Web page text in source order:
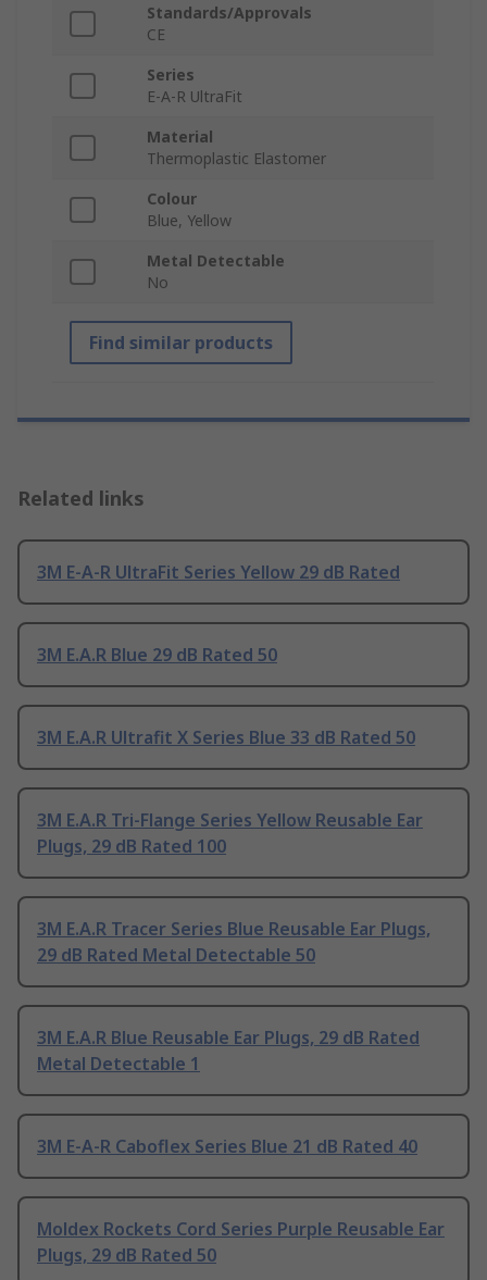
Standards/Approvals
CE
Series
E-A-R UltraFit
Material
Thermoplastic Elastomer
Colour
Blue, Yellow
Metal Detectable
No
Find similar products
Related links
3M E-A-R UltraFit Series Yellow 29 dB Rated
3M E.A.R Blue 29 dB Rated 50
3M E.A.R Ultrafit X Series Blue 33 dB Rated 50
3M E.A.R Tri-Flange Series Yellow Reusable Ear
Plugs, 29 dB Rated 100
3M E.A.R Tracer Series Blue Reusable Ear Plugs,
29 dB Rated Metal Detectable 50
3M E.A.R Blue Reusable Ear Plugs, 29 dB Rated
Metal Detectable 1
3M E-A-R Caboflex Series Blue 21 dB Rated 40
Moldex Rockets Cord Series Purple Reusable Ear
Plugs, 29 dB Rated 50